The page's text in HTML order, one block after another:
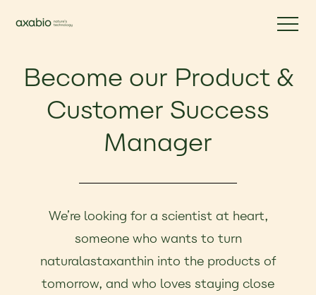
Become our Product &
Customer Success
Manager
We’re looking for a scientist at heart,
someone who wants to turn
naturalastaxanthin into the products of
tomorrow, and who loves staying close